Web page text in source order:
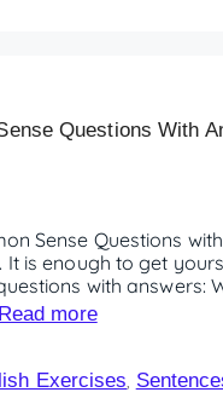
Questions With
Sense Questions
is enough to get
with answers:
Read more
Exercises